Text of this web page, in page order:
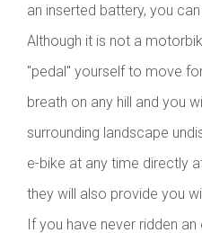
an inserted battery, you
Although it is not a
"pedal" yourself to move
breath on any hill and you
surrounding landscape
e-bike at any time directly
they will also provide you
If you have never ridden